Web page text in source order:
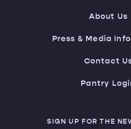
About Us
Press & Media
Contact
Pantry
SIGN UP FOR THE